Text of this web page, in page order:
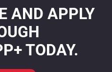
AND APPLY
TODAY.